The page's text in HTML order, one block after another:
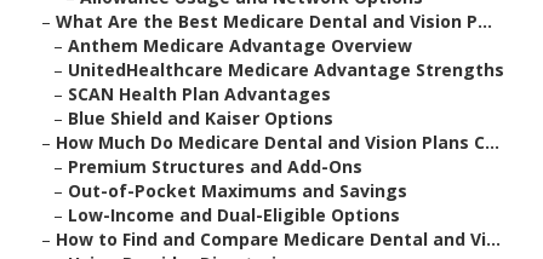
– What Are the Best Medicare Dental and Vision P...
– Anthem Medicare Advantage Overview
– UnitedHealthcare Medicare Advantage Strengths
– SCAN Health Plan Advantages
– Blue Shield and Kaiser Options
– How Much Do Medicare Dental and Vision Plans C...
– Premium Structures and Add-Ons
– Out-of-Pocket Maximums and Savings
– Low-Income and Dual-Eligible Options
– How to Find and Compare Medicare Dental and Vi...